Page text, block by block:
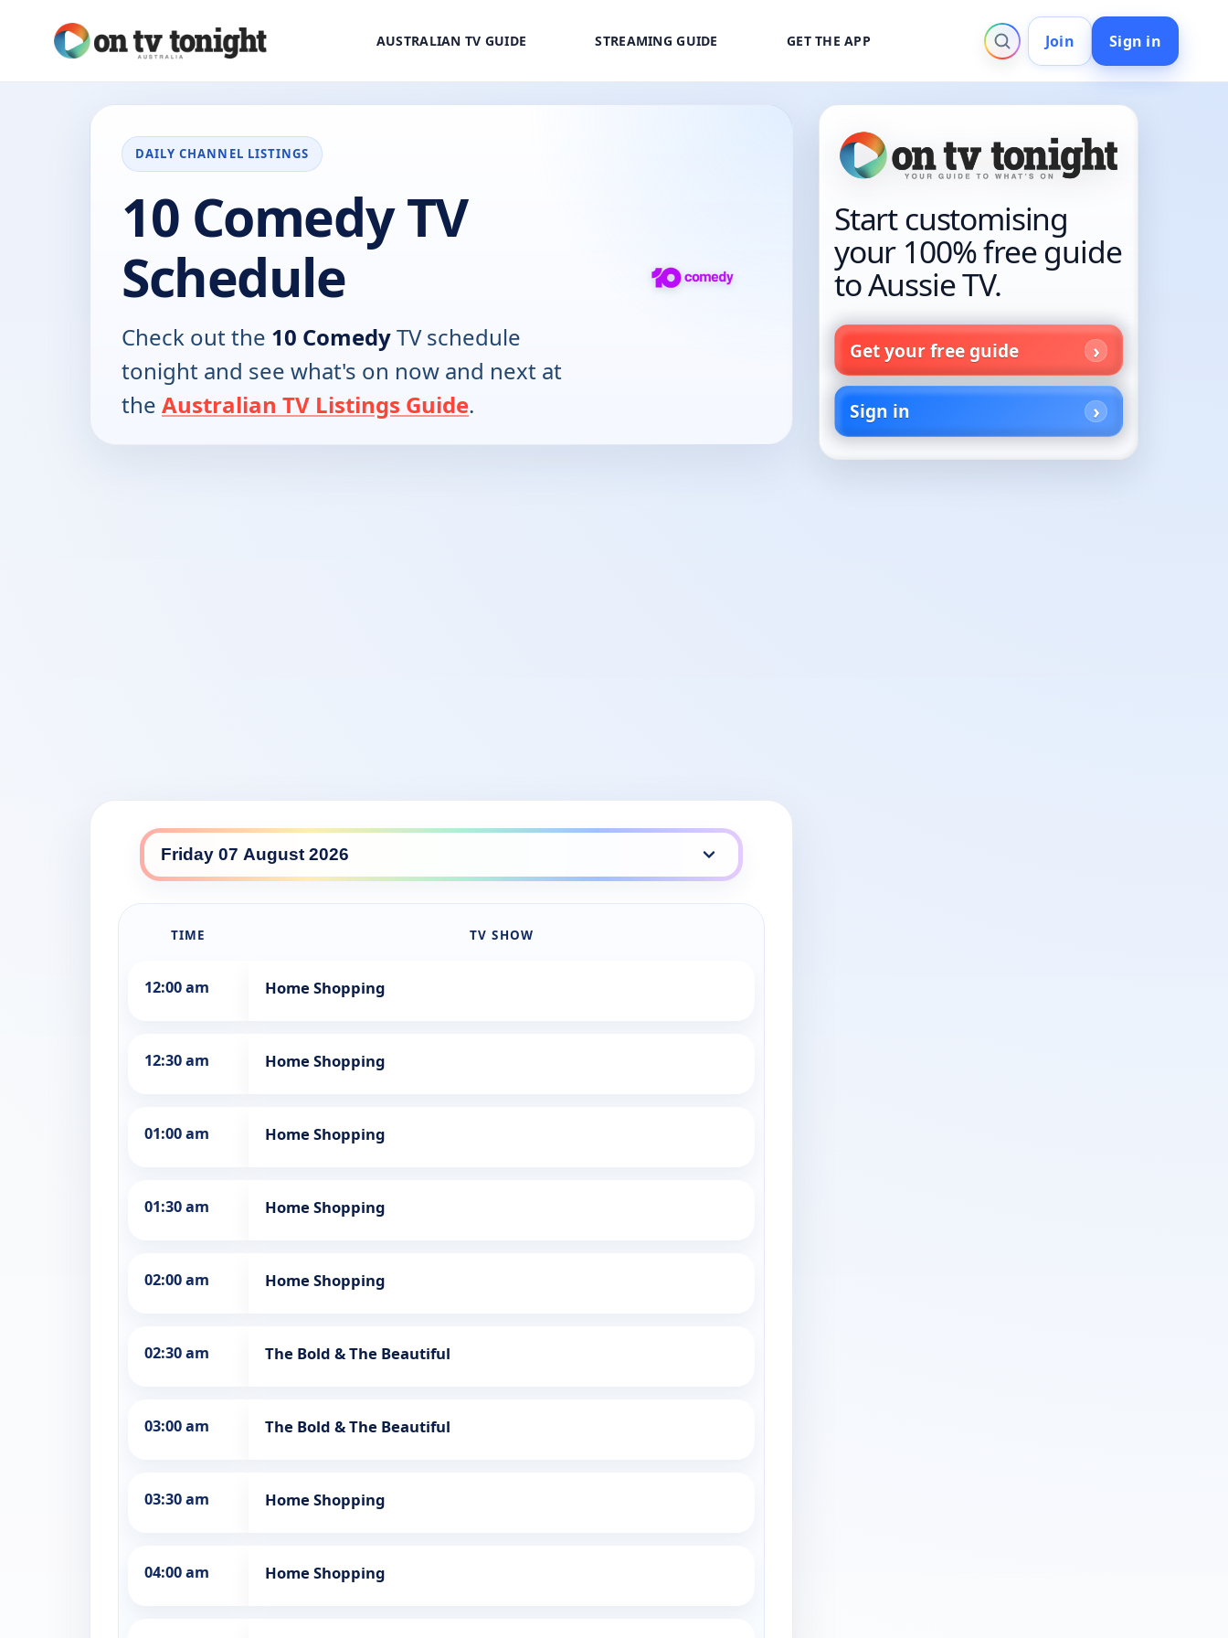
AUSTRALIAN TV GUIDE STREAMING GUIDE GET THE APP Join Sign in
DAILY CHANNEL LISTINGS
10 Comedy TV
Schedule
Check out the 10 ComedyTV schedule
tonight and see what's on now and next at
the Australian TV Listings Guide.
10 Comedy daily lineup
TIME TV SHOW
12:00 am Home Shopping
12:30 am Home Shopping
01:00 am Home Shopping
01:30 am Home Shopping
02:00 am Home Shopping
02:30 am The Bold & The Beautiful
03:00 am The Bold & The Beautiful
03:30 am Home Shopping
04:00 am Home Shopping
Start customising
your 100% free guide
to Aussie TV.
Get your free guide
Sign in